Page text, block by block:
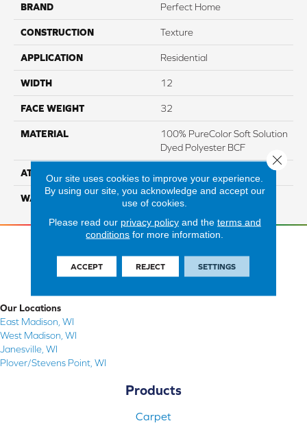
BRAND Perfect Home
CONSTRUCTION Texture
APPLICATION Residential
WIDTH 12
FACE WEIGHT 32
MATERIAL
100% PureColor Soft Solution
Dyed Polyester BCF
ATTACHED PAD
WARRANTY 5 Star
Our Locations
East Madison, WI
West Madison, WI
Janesville, WI
Plover/Stevens Point, WI
Products
Carpet
Our site uses cookies to improve your experience.
By using our site, you acknowledge and accept our
use of cookies.
Please read our privacy policyand the terms and
conditions for more information.
ACCEPT REJECT SETTINGS
Close